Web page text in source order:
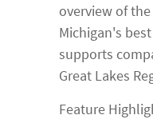
overview of
Michigan's
supports
Great Lakes
Feature